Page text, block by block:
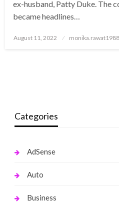
ex-husband, Patty Duke. The
became headlines…
Posted
August 11, 2022
Categories
AdSense
Auto
Business